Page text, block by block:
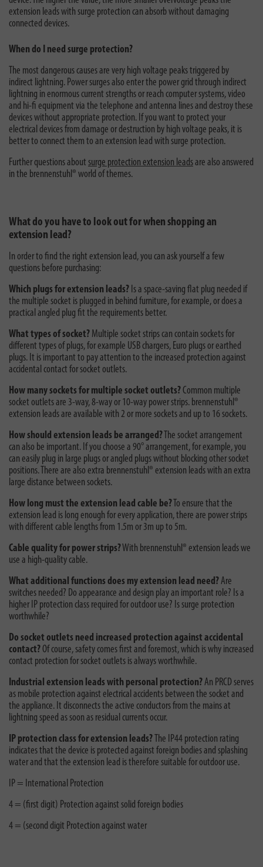
extension leads with surge protection can absorb without damaging
connected devices.
When do I need surge protection?
The most dangerous causes are very high voltage peaks triggered by
indirect lightning. Power surges also enter the power grid through indirect
lightning in enormous current strengths or reach computer systems, video
and hi-fi equipment via the telephone and antenna lines and destroy these
devices without appropriate protection. If you want to protect your
electrical devices from damage or destruction by high voltage peaks, it is
better to connect them to an extension lead with surge protection.
Further questions about surge protection extension leadsare also answered
in the brennenstuhl® world of themes.
What do you have to look out for when shopping an
extension lead?
In order to find the right extension lead, you can ask yourself a few
questions before purchasing:
Which plugs for extension leads? Is a space-saving flat plug needed if
the multiple socket is plugged in behind furniture, for example, or does a
practical angled plug fit the requirements better.
What types of socket? Multiple socket strips can contain sockets for
different types of plugs, for example USB chargers, Euro plugs or earthed
plugs. It is important to pay attention to the increased protection against
accidental contact for socket outlets.
How many sockets for multiple socket outlets?Common multiple
socket outlets are 3-way, 8-way or 10-way power strips. brennenstuhl®
extension leads are available with 2 or more sockets and up to 16 sockets.
How should extension leads be arranged? The socket arrangement
can also be important. If you choose a 90° arrangement, for example, you
can easily plug in large plugs or angled plugs without blocking other socket
positions. There are also extra brennenstuhl® extension leads with an extra
large distance between sockets.
How long must the extension lead cable be? To ensure that the
extension lead is long enough for every application, there are power strips
with different cable lengths from 1.5m or 3m up to 5m.
Cable quality for power strips?With brennenstuhl® extension leads we
use a high-quality cable.
What additional functions does my extension lead need?Are
switches needed? Do appearance and design play an important role? Is a
higher IP protection class required for outdoor use? Is surge protection
worthwhile?
Do socket outlets need increased protection against accidental
contact?Of course, safety comes first and foremost, which is why increased
contact protection for socket outlets is always worthwhile.
Industrial extension leads with personal protection?An PRCD serves
as mobile protection against electrical accidents between the socket and
the appliance. It disconnects the active conductors from the mains at
lightning speed as soon as residual currents occur.
IP protection class for extension leads? The IP44 protection rating
indicates that the device is protected against foreign bodies and splashing
water and that the extension lead is therefore suitable for outdoor use.
IP = International Protection
4 = (first digit) Protection against solid foreign bodies
4 = (second digit Protection against water